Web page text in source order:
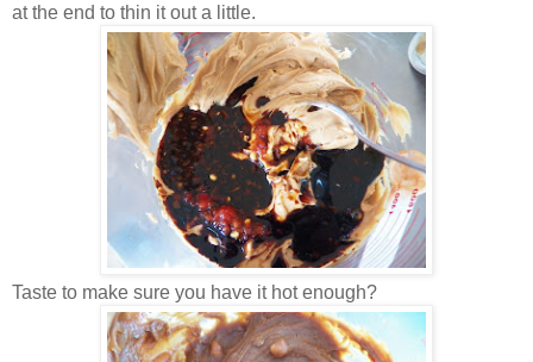
at the end to thin it out a little.
Taste to make sure you have it hot enough?